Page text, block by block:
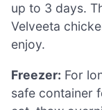
up to 3 days.
Velveeta
enjoy.
Freezer: For
safe container